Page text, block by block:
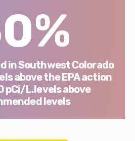
in Southwest Colorado
above the EPA action
pCi/L.levels above
levels